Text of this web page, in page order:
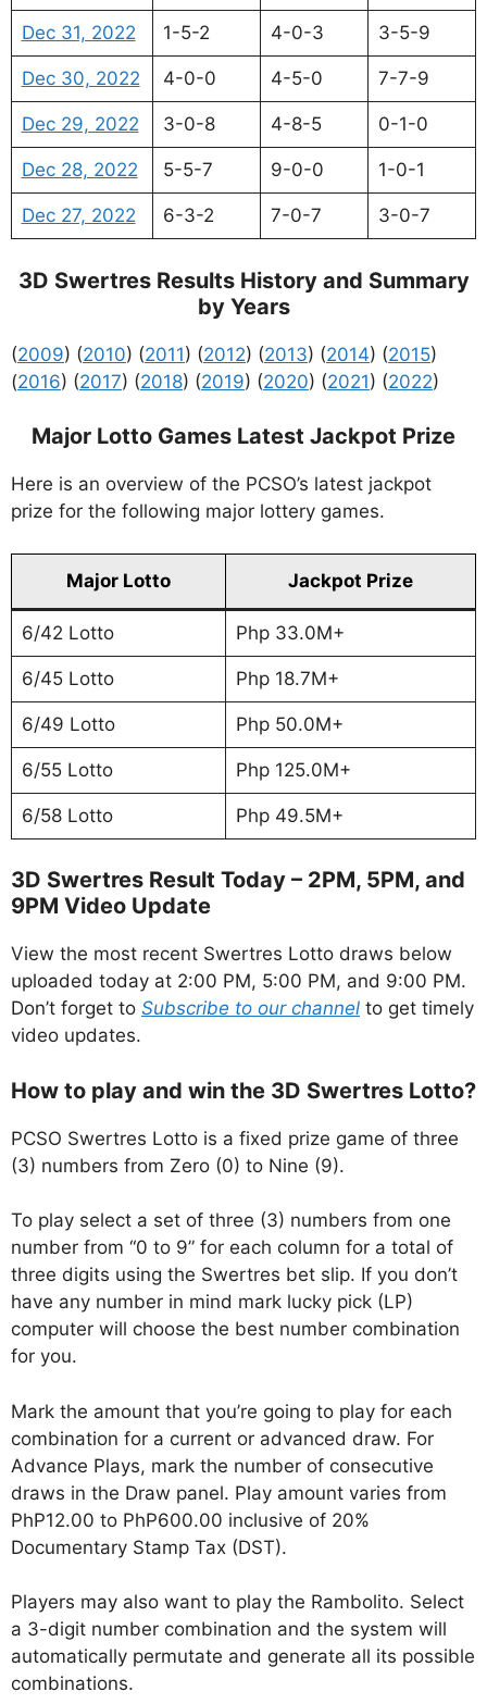
Dec 31, 2022 1-5-2 4-0-3 3-5-9
Dec 30, 2022 4-0-0 4-5-0 7-7-9
Dec 29, 2022 3-0-8 4-8-5 0-1-0
Dec 28, 2022 5-5-7 9-0-0 1-0-1
Dec 27, 2022 6-3-2 7-0-7 3-0-7
3D Swertres Results History and Summary
by Years
(2009) (2010) (2011) (2012) (2013) (2014) (2015)
(2016) (2017) (2018) (2019) (2020) (2021) (2022)
Major Lotto Games Latest Jackpot Prize
Here is an overview of the PCSO’s latest jackpot
prize for the following major lottery games.
Major Lotto Jackpot Prize
6/42 Lotto Php 33.0M+
6/45 Lotto Php 18.7M+
6/49 Lotto Php 50.0M+
6/55 Lotto Php 125.0M+
6/58 Lotto Php 49.5M+
3D Swertres Result Today – 2PM, 5PM, and
9PM Video Update
View the most recent Swertres Lotto draws below
uploaded today at 2:00 PM, 5:00 PM, and 9:00 PM.
Don’t forget to Subscribe to our channel to get timely
video updates.
How to play and win the 3D Swertres Lotto?
PCSO Swertres Lotto is a fixed prize game of three
(3) numbers from Zero (0) to Nine (9).
To play select a set of three (3) numbers from one
number from “0 to 9” for each column for a total of
three digits using the Swertres bet slip. If you don’t
have any number in mind mark lucky pick (LP)
computer will choose the best number combination
for you.
Mark the amount that you’re going to play for each
combination for a current or advanced draw. For
Advance Plays, mark the number of consecutive
draws in the Draw panel. Play amount varies from
PhP12.00 to PhP600.00 inclusive of 20%
Documentary Stamp Tax (DST).
Players may also want to play the Rambolito. Select
a 3-digit number combination and the system will
automatically permutate and generate all its possible
combinations.